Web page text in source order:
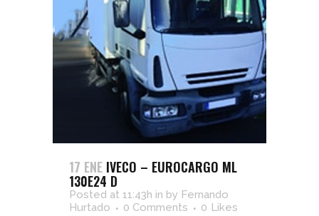
17 ENE IVECO – EUROCARGO ML
130E24 D
Posted at 11:43h in by Fernando
Hurtado
0 Comments 0 Likes